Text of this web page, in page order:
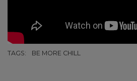
TAGS: BE MORE CHILL